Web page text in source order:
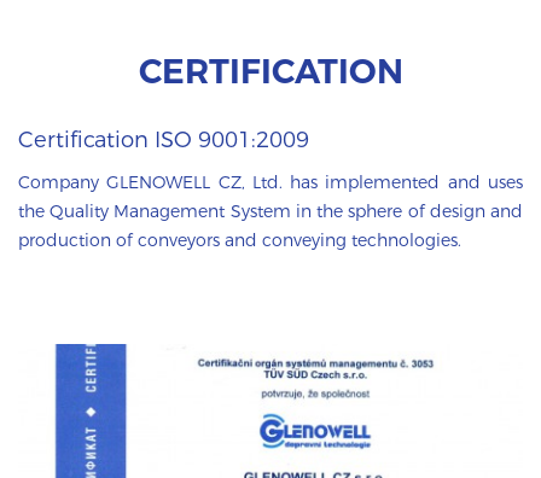
CERTIFICATION
Certification ISO 9001:2009
Company GLENOWELL CZ, Ltd. has implemented and uses
the Quality Management System in the sphere of design and
production of conveyors and conveying technologies.